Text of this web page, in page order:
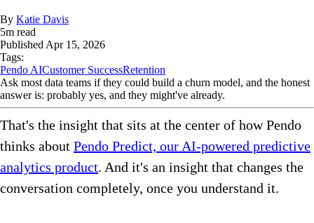
By Katie Davis
5m read
PublishedApr 15, 2026
Tags:
Pendo AICustomer SuccessRetention
Ask most data teams if they could build a churn model, and the honest
answer is: probably yes, and they might've already.
That's the insight that sits at the center of how Pendo
thinks about Pendo Predict, our AI-powered predictive
analytics product. And it's an insight that changes the
conversation completely, once you understand it.